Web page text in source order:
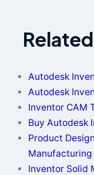
Autodesk
Autodesk
Inventor CAM
Buy Autodesk
Product
Inventor Solid